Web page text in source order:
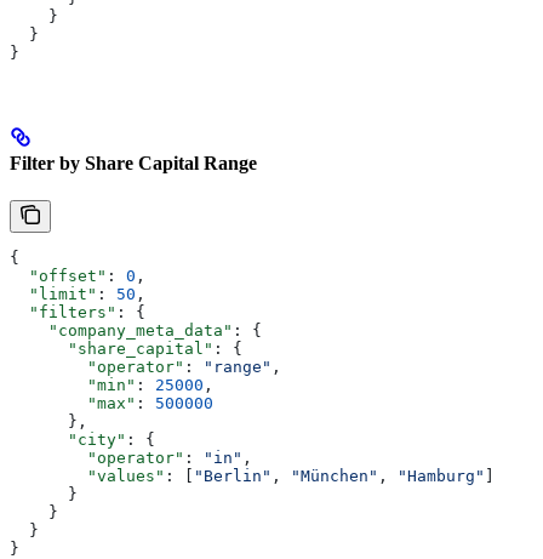
    }
  }
}
Filter by Share Capital Range
{
  "offset"
: 0 ,
  "limit"
: 50 ,
  "filters"
: {
    "company_meta_data"
: {
      "share_capital"
: {
        "operator"
: "range" ,
        "min"
: 25000 ,
        "max"
: 500000
      },
      "city"
: {
        "operator"
: "in" ,
        "values"
: [ "Berlin" , "München" , "Hamburg"
      }
    }
  }
}